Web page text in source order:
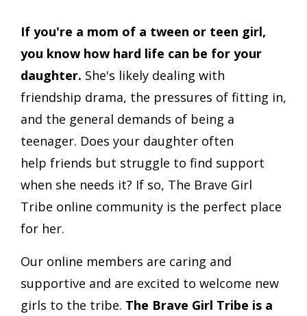
If you're a mom of a tween or teen girl,
you know how hard life can be for your
daughter. She's likely dealing with
friendship drama, the pressures of fitting in,
and the general demands of being a
teenager. Does your daughter often
help friends but struggle to find support
when she needs it? If so, The Brave Girl
Tribe online community is the perfect place
for her.
Our online members are caring and
supportive and are excited to welcome new
girls to the tribe. The Brave Girl Tribe is a